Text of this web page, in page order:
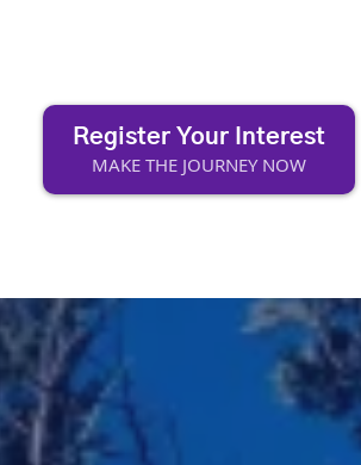
Register Your Interest
MAKE THE JOURNEY NOW